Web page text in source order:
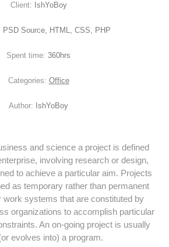
Client: IshYoBoy
PSD Source, HTML, CSS, PHP
Spent time: 360hrs
Categories: Office
Author: IshYoBoy
and science a project is defined
involving research or design,
to achieve a particular aim. Projects
as temporary rather than permanent
systems that are constituted by
organizations to accomplish particular
An on-going project is usually
evolves into) a program.